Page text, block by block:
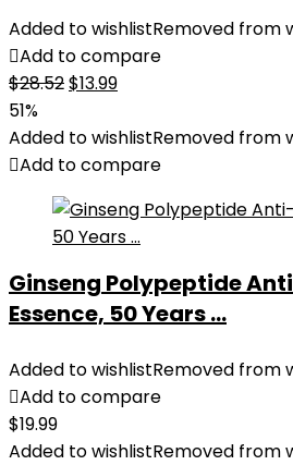
Added to wishlistRemoved from
Add to compare
$28.52Original
was:
$28.52.
$13.99Current
is:
$13.99.
51%
Added to wishlistRemoved from
Add to compare
Ginseng Polypeptide
Essence, 50 Years ...
Added to wishlistRemoved from
Add to compare
$19.99
Added to wishlistRemoved from